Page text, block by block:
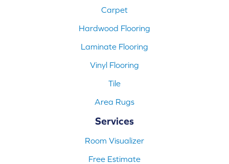
Carpet
Hardwood Flooring
Laminate Flooring
Vinyl Flooring
Tile
Area Rugs
Services
Room Visualizer
Free Estimate